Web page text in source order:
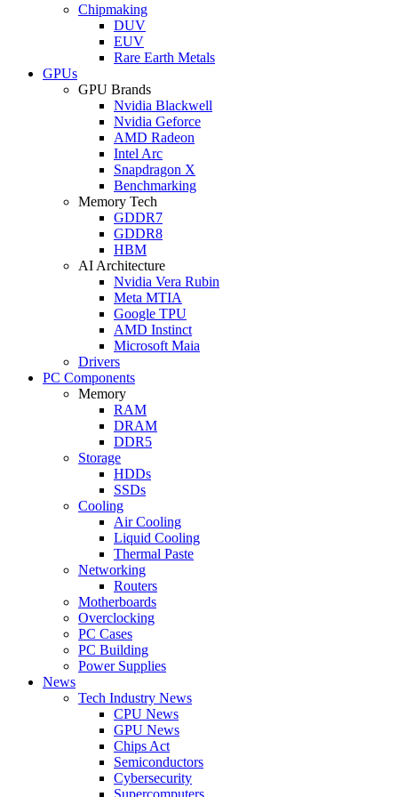
Chipmaking
DUV
EUV
Rare Earth Metals
GPUs
GPU Brands
Nvidia Blackwell
Nvidia Geforce
AMD Radeon
Intel Arc
Snapdragon X
Benchmarking
Memory Tech
GDDR7
GDDR8
HBM
AI Architecture
Nvidia Vera Rubin
Meta MTIA
Google TPU
AMD Instinct
Microsoft Maia
Drivers
PC Components
Memory
RAM
DRAM
DDR5
Storage
HDDs
SSDs
Cooling
Air Cooling
Liquid Cooling
Thermal Paste
Networking
Routers
Motherboards
Overclocking
PC Cases
PC Building
Power Supplies
News
Tech Industry News
CPU News
GPU News
Chips Act
Semiconductors
Cybersecurity
Supercomputers